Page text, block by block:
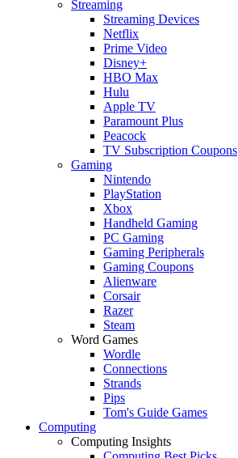
Streaming
Streaming Devices
Netflix
Prime Video
Disney+
HBO Max
Hulu
Apple TV
Paramount Plus
Peacock
TV Subscription Coupons
Gaming
Nintendo
PlayStation
Xbox
Handheld Gaming
PC Gaming
Gaming Peripherals
Gaming Coupons
Alienware
Corsair
Razer
Steam
Word Games
Wordle
Connections
Strands
Pips
Tom's Guide Games
Computing
Computing Insights